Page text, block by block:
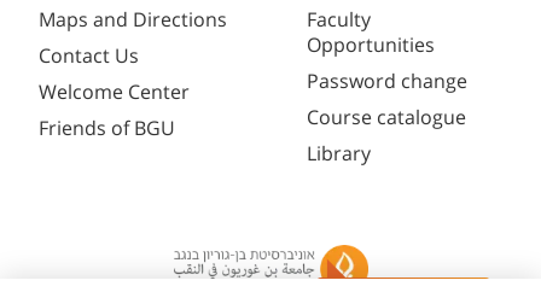
Maps and Directions
Contact Us
Welcome Center
Friends of BGU
Faculty
Opportunities
Password change
Course catalogue
Library